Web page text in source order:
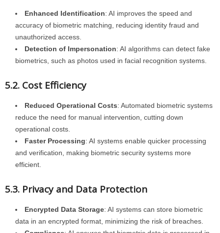
Enhanced Identification: AI improves the speed and
accuracy of biometric matching, reducing identity fraud and
unauthorized access.
Detection of Impersonation: AI algorithms can detect fake
biometrics, such as photos used in facial recognition systems.
5.2. Cost Efficiency
Reduced Operational Costs: Automated biometric systems
reduce the need for manual intervention, cutting down
operational costs.
Faster Processing: AI systems enable quicker processing
and verification, making biometric security systems more
efficient.
5.3. Privacy and Data Protection
Encrypted Data Storage: AI systems can store biometric
data in an encrypted format, minimizing the risk of breaches.